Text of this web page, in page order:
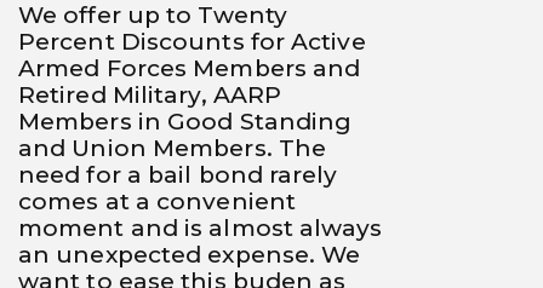
We offer up to Twenty
Percent Discounts for Active
Armed Forces Members and
Retired Military, AARP
Members in Good Standing
and Union Members. The
need for a bail bond rarely
comes at a convenient
moment and is almost always
an unexpected expense. We
want to ease this buden as